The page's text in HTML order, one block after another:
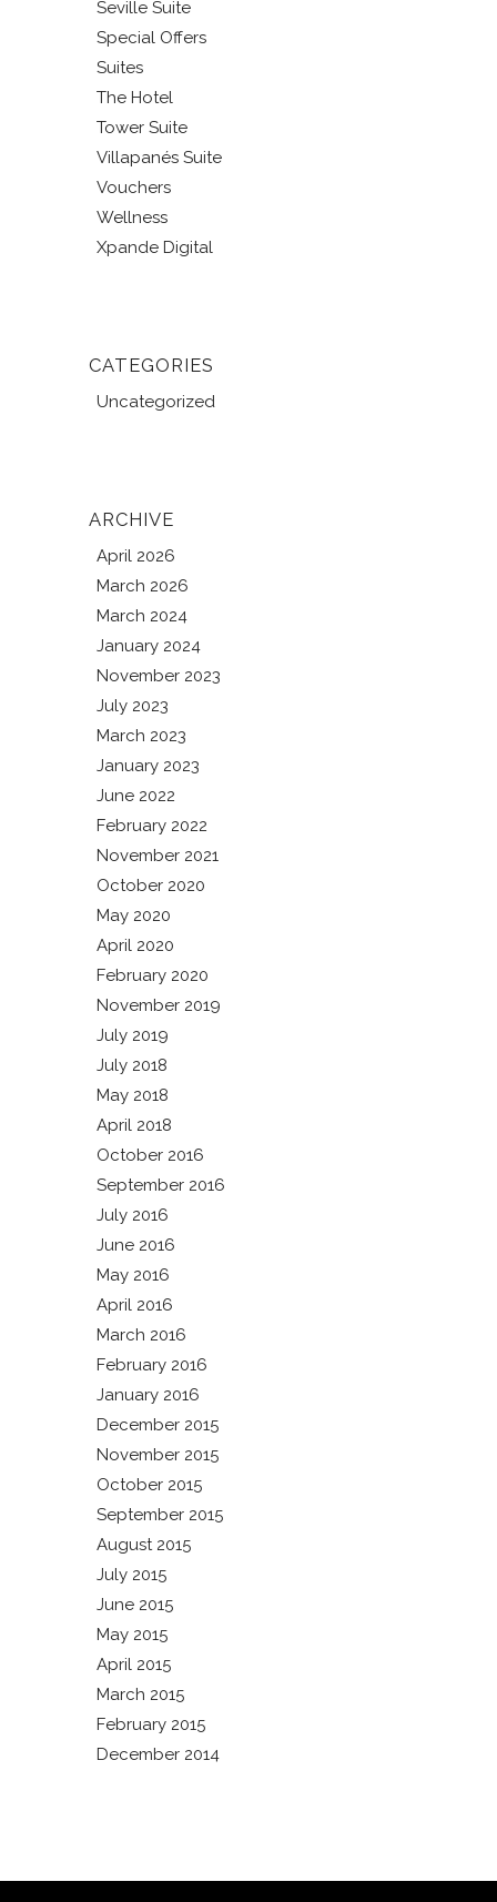
Seville Suite
Special Offers
Suites
The Hotel
Tower Suite
Villapanés Suite
Vouchers
Wellness
Xpande Digital
CATEGORIES
Uncategorized
ARCHIVE
April 2026
March 2026
March 2024
January 2024
November 2023
July 2023
March 2023
January 2023
June 2022
February 2022
November 2021
October 2020
May 2020
April 2020
February 2020
November 2019
July 2019
July 2018
May 2018
April 2018
October 2016
September 2016
July 2016
June 2016
May 2016
April 2016
March 2016
February 2016
January 2016
December 2015
November 2015
October 2015
September 2015
August 2015
July 2015
June 2015
May 2015
April 2015
March 2015
February 2015
December 2014